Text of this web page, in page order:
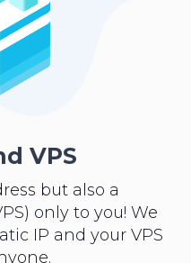
VPS
but also a
only to you! We
IP and your VPS